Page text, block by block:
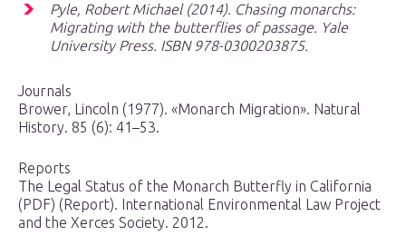
Pyle, Robert Michael (2014). Chasing monarchs:
Migrating with the butterflies of passage. Yale
University Press. ISBN 978-0300203875.
Journals
Brower, Lincoln (1977). «Monarch Migration». Natural
History. 85 (6): 41–53.
Reports
The Legal Status of the Monarch Butterfly in California
(PDF) (Report). International Environmental Law Project
and the Xerces Society. 2012.